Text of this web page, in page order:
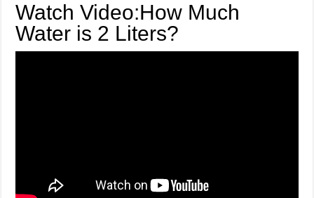
Watch Video:How Much
Water is 2 Liters?